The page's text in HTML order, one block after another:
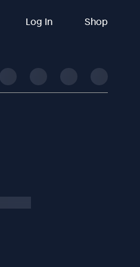
Log In Shop